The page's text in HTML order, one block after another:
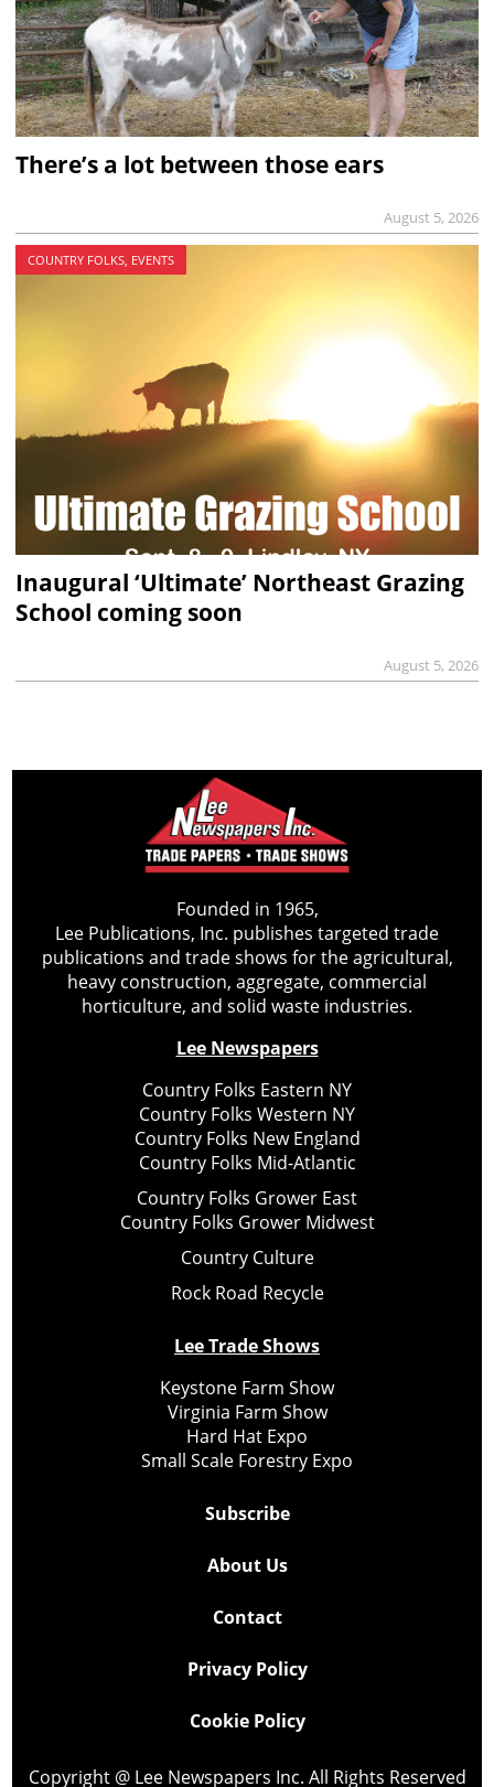
There’s a lot between those ears
August 5, 2026
COUNTRY FOLKS, EVENTS
Inaugural ‘Ultimate’ Northeast Grazing
School coming soon
August 5, 2026
Founded in 1965,
Lee Publications, Inc. publishes targeted trade
publications and trade shows for the agricultural,
heavy construction, aggregate, commercial
horticulture, and solid waste industries.
Lee Newspapers
Country Folks Eastern NY
Country Folks Western NY
Country Folks New England
Country Folks Mid-Atlantic
Country Folks Grower East
Country Folks Grower Midwest
Country Culture
Rock Road Recycle
Lee Trade Shows
Keystone Farm Show
Virginia Farm Show
Hard Hat Expo
Small Scale Forestry Expo
Subscribe
About Us
Contact
Privacy Policy
Cookie Policy
Copyright @ Lee Newspapers Inc. All Rights Reserved